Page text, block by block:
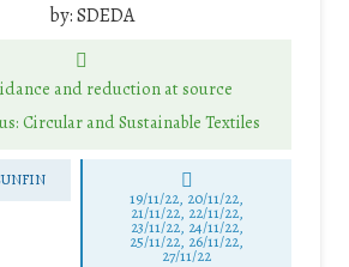
by:SDEDA
and reduction at source
Circular and Sustainable Textiles
19/11/22, 20/11/22,
21/11/22, 22/11/22,
23/11/22, 24/11/22,
25/11/22, 26/11/22,
27/11/22